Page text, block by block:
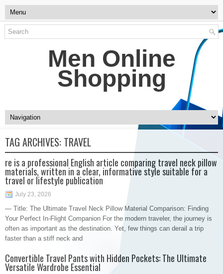
Men Online
Shopping
TAG ARCHIVES: TRAVEL
re is a professional English article comparing travel neck pillow
materials, written in a clear, informative style suitable for a
travel or lifestyle publication
July 23, 2026
— Title: The Ultimate Travel Neck Pillow Material Comparison: Finding
Your Perfect In-Flight Companion For the modern traveler, the journey is
often as important as the destination. Yet, few things can derail a trip
faster than a stiff neck and
Convertible Travel Pants with Hidden Pockets: The Ultimate
Versatile Wardrobe Essential